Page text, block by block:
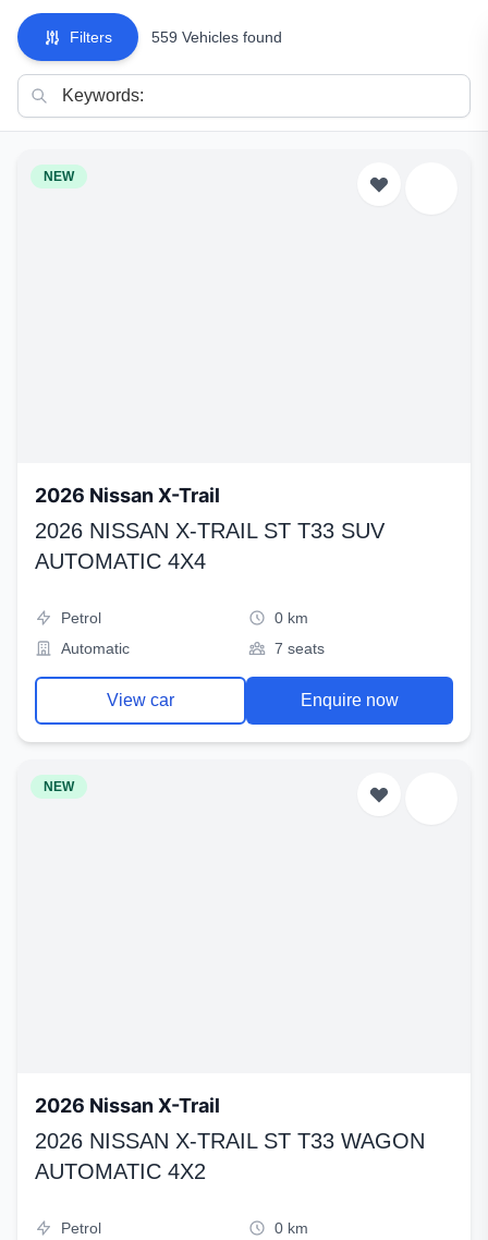
Filters 559 Vehicles found
NEW
2026 Nissan X-Trail
2026 NISSAN X-TRAIL ST T33 SUV
AUTOMATIC 4X4
Petrol
0 km
Automatic
7 seats
View car Enquire now
NEW
2026 Nissan X-Trail
2026 NISSAN X-TRAIL ST T33 WAGON
AUTOMATIC 4X2
Petrol
0 km